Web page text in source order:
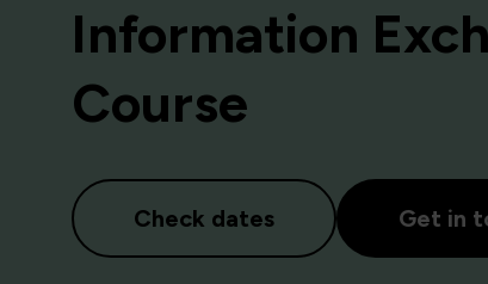
Information
Course
Check dates Get in